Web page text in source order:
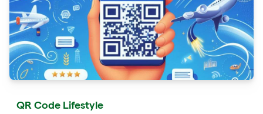
QR Code Lifestyle